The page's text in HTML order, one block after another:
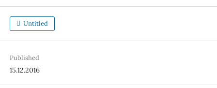
Untitled
Published
15.12.2016